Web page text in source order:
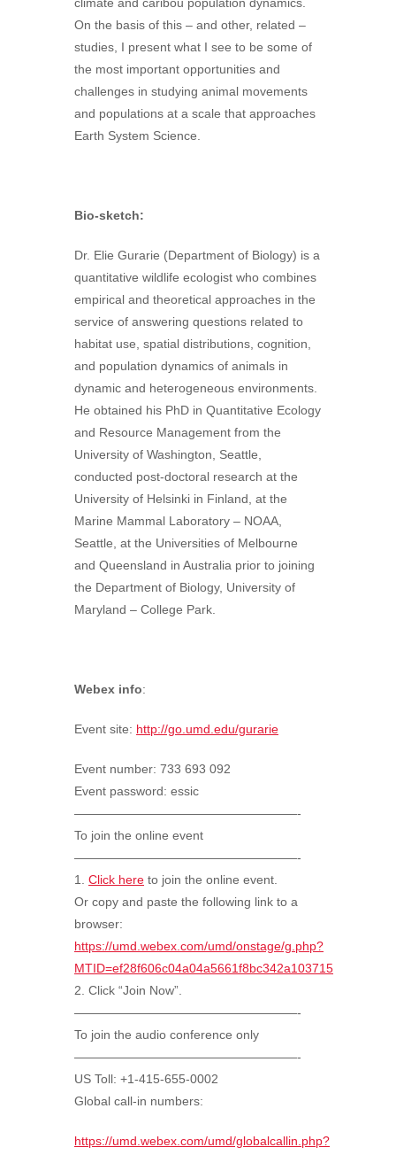
On the basis of this – and other, related –
studies, I present what I see to be some of
the most important opportunities and
challenges in studying animal movements
and populations at a scale that approaches
Earth System Science.
Bio-sketch:
Dr. Elie Gurarie (Department of Biology) is a
quantitative wildlife ecologist who combines
empirical and theoretical approaches in the
service of answering questions related to
habitat use, spatial distributions, cognition,
and population dynamics of animals in
dynamic and heterogeneous environments.
He obtained his PhD in Quantitative Ecology
and Resource Management from the
University of Washington, Seattle,
conducted post-doctoral research at the
University of Helsinki in Finland, at the
Marine Mammal Laboratory – NOAA,
Seattle, at the Universities of Melbourne
and Queensland in Australia prior to joining
the Department of Biology, University of
Maryland – College Park.
Webex info:
Event site: http://go.umd.edu/gurarie
Event number: 733 693 092
Event password: essic
——————————————————-
To join the online event
——————————————————-
1.
Click here to join the online event.
Or copy and paste the following link to a
browser:
https://umd.webex.com/umd/onstage/g.php?
MTID=ef28f606c04a04a5661f8bc342a103715
2. Click “Join Now”.
——————————————————-
To join the audio conference only
——————————————————-
US Toll: +1-415-655-0002
Global call-in numbers:
https://umd.webex.com/umd/globalcallin.php?